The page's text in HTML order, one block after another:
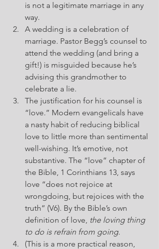
is not a legitimate marriage in any
way.
A wedding is a celebration of
marriage. Pastor Begg’s counsel to
attend the wedding (and bring a
gift!) is misguided because he’s
advising this grandmother to
celebrate a lie.
The justification for his counsel is
“love.” Modern evangelicals have
a nasty habit of reducing biblical
love to little more than sentimental
well-wishing. It’s emotive, not
substantive. The “love” chapter of
the Bible, 1 Corinthians 13, says
love “does not rejoice at
wrongdoing, but rejoices with the
truth” (V6). By the Bible’s own
definition of love, the loving thing
to do is refrain from going.
(This is a more practical reason,